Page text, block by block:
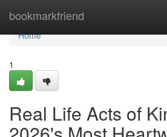
bookmarkfriend
Home
Home
1
Real Life Acts of